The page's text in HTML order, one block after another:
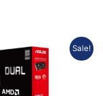
Sale!
Original
price
was:
Rp9.854.025.
Current
price
is:
Rp8.868.623.